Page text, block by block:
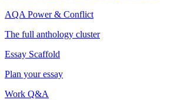
AQA Power & Conflict
The full anthology cluster
Essay Scaffold
Plan your essay
Work Q&A